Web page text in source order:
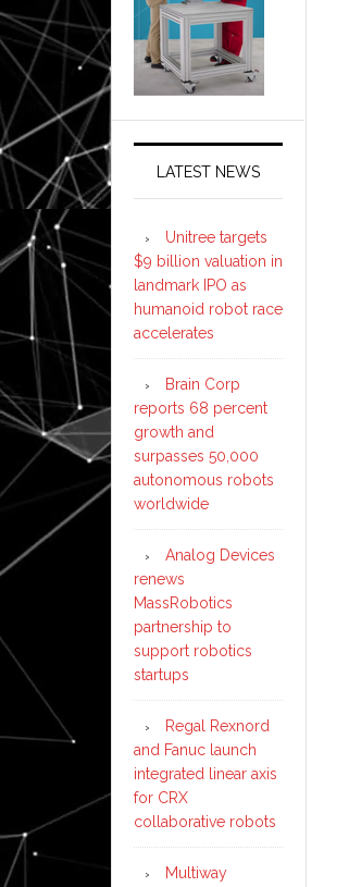
LATEST NEWS
Unitree targets
$9 billion valuation in
landmark IPO as
humanoid robot race
accelerates
Brain Corp
reports 68 percent
growth and
surpasses 50,000
autonomous robots
worldwide
Analog Devices
renews
MassRobotics
partnership to
support robotics
startups
Regal Rexnord
and Fanuc launch
integrated linear axis
for CRX
collaborative robots
Multiway